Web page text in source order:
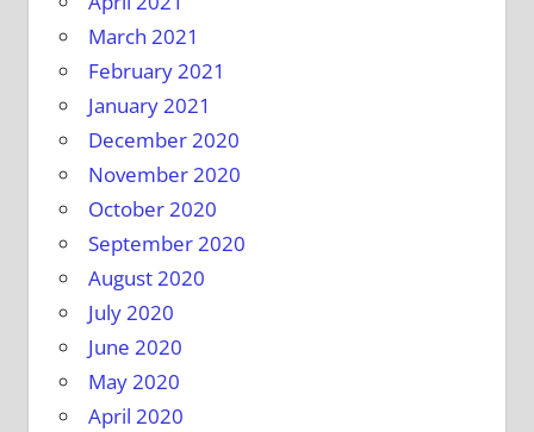
March 2021
February 2021
January 2021
December 2020
November 2020
October 2020
September 2020
August 2020
July 2020
June 2020
May 2020
April 2020